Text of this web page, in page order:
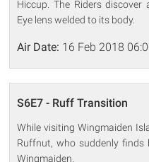
Hiccup. The Riders
Eye lens welded to its body.
Air Date: 16 Feb 2018
S6E7 - Ruff Transition
While visiting Wingmaiden
Ruffnut, who suddenly
Wingmaiden.